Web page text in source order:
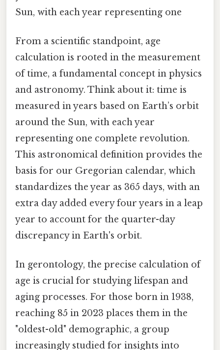
Sun, with each year representing one
From a scientific standpoint, age
calculation is rooted in the measurement
of time, a fundamental concept in physics
and astronomy. Think about it: time is
measured in years based on Earth’s orbit
around the Sun, with each year
representing one complete revolution.
This astronomical definition provides the
basis for our Gregorian calendar, which
standardizes the year as 365 days, with an
extra day added every four years in a leap
year to account for the quarter-day
discrepancy in Earth's orbit.
In gerontology, the precise calculation of
age is crucial for studying lifespan and
aging processes. For those born in 1938,
reaching 85 in 2023 places them in the
"oldest-old" demographic, a group
increasingly studied for insights into